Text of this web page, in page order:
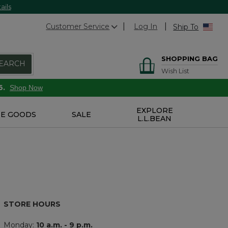
Customer Service Log In Ship To
SHOPPING BAG
Wish List
Shop Now
GOODS SALE
EXPLORE
L.L.BEAN
STORE HOURS
Monday: 10 a.m. - 9 p.m.